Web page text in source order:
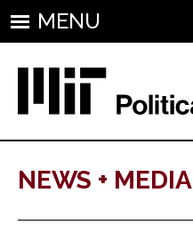
MENU
NEWS + MEDIA